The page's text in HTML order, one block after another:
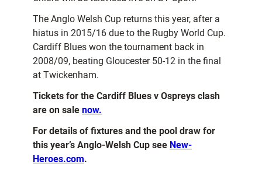
The Anglo Welsh Cup returns this year, after a
hiatus in 2015/16 due to the Rugby World Cup.
Cardiff Blues won the tournament back in
2008/09, beating Gloucester 50-12 in the final
at Twickenham.
Tickets for the Cardiff Blues v Ospreys clash
are on sale now.
For details of fixtures and the pool draw for
this year’s Anglo-Welsh Cup see New-
Heroes.com.